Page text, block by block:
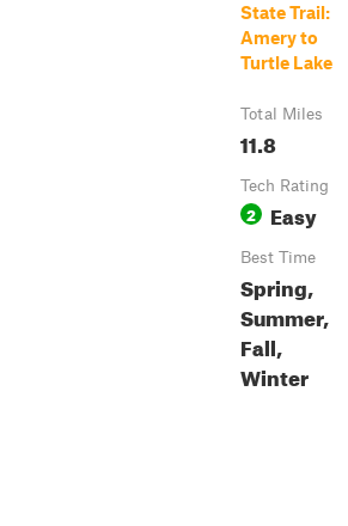
State Trail:
Amery to
Turtle Lake
Total Miles
11.8
Tech Rating
2 Easy
Best Time
Spring,
Summer,
Fall,
Winter